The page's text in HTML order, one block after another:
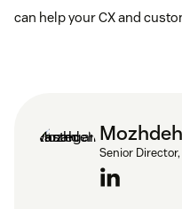
can help your CX and
Senior